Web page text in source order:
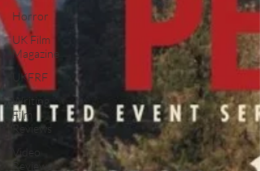
Horror
UK Film
Magazine
UKFRF
Writing
Film
Reviews
Video
Reviews